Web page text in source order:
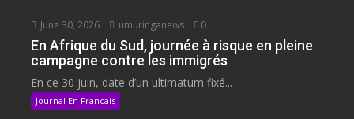
June 30, 2026 umuringanews 0
En Afrique du Sud, journée à risque en pleine
campagne contre les immigrés
En ce 30 juin, date d’un ultimatum fixé...
Journal En Francais